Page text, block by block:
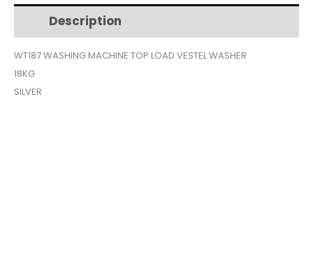
$575.$479.
Description
WT187 WASHING MACHINE TOP LOAD VESTEL WASHER
18KG
SILVER